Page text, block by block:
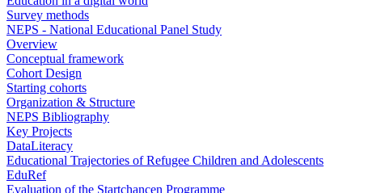
Survey methods
NEPS - National Educational Panel Study
Overview
Conceptual framework
Cohort Design
Starting cohorts
Organization & Structure
NEPS Bibliography
Key Projects
DataLiteracy
Educational Trajectories of Refugee Children and Adolescents
EduRef
Evaluation of the Startchancen Programme